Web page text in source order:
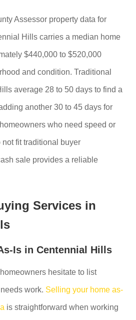
Assessor property data for
Hills carries a median home
$440,000 to $520,000
and condition. Traditional
average 28 to 50 days to find a
another 30 to 45 days for
who need speed or
fit traditional buyer
sale provides a reliable
Services in
Is in Centennial Hills
hesitate to list
work. Selling your home as-
is straightforward when working